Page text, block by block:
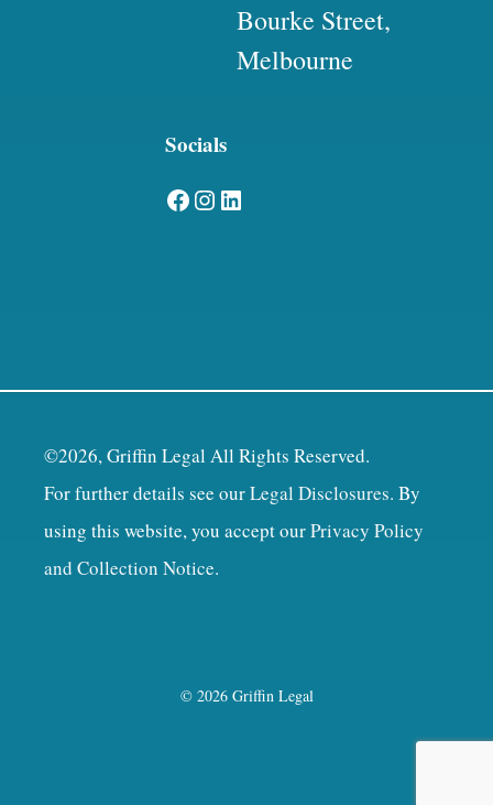
Bourke Street,
Melbourne
Socials
Facebook Instagram LinkedIn
©2026, Griffin Legal All Rights Reserved.
For further details see ourLegal Disclosures. By
using this website, you accept ourPrivacy Policy
and Collection Notice.
© 2026 Griffin Legal